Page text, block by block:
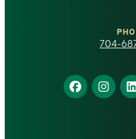
704-
Find
us
Find
us